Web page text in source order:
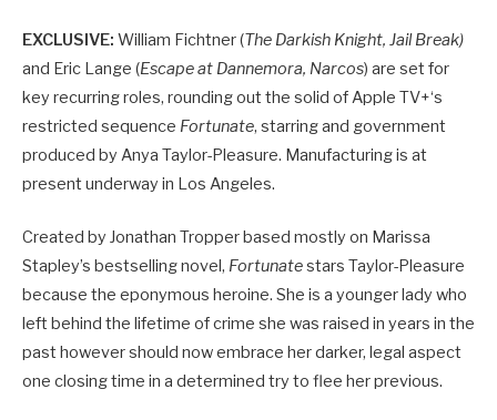
EXCLUSIVE: William Fichtner (The Darkish Knight, Jail Break)
and Eric Lange (Escape at Dannemora, Narcos) are set for
key recurring roles, rounding out the solid of Apple TV+‘s
restricted sequence Fortunate, starring and government
produced by Anya Taylor-Pleasure. Manufacturing is at
present underway in Los Angeles.
Created by Jonathan Tropper based mostly on Marissa
Stapley’s bestselling novel, Fortunatestars Taylor-Pleasure
because the eponymous heroine. She is a younger lady who
left behind the lifetime of crime she was raised in years in the
past however should now embrace her darker, legal aspect
one closing time in a determined try to flee her previous.